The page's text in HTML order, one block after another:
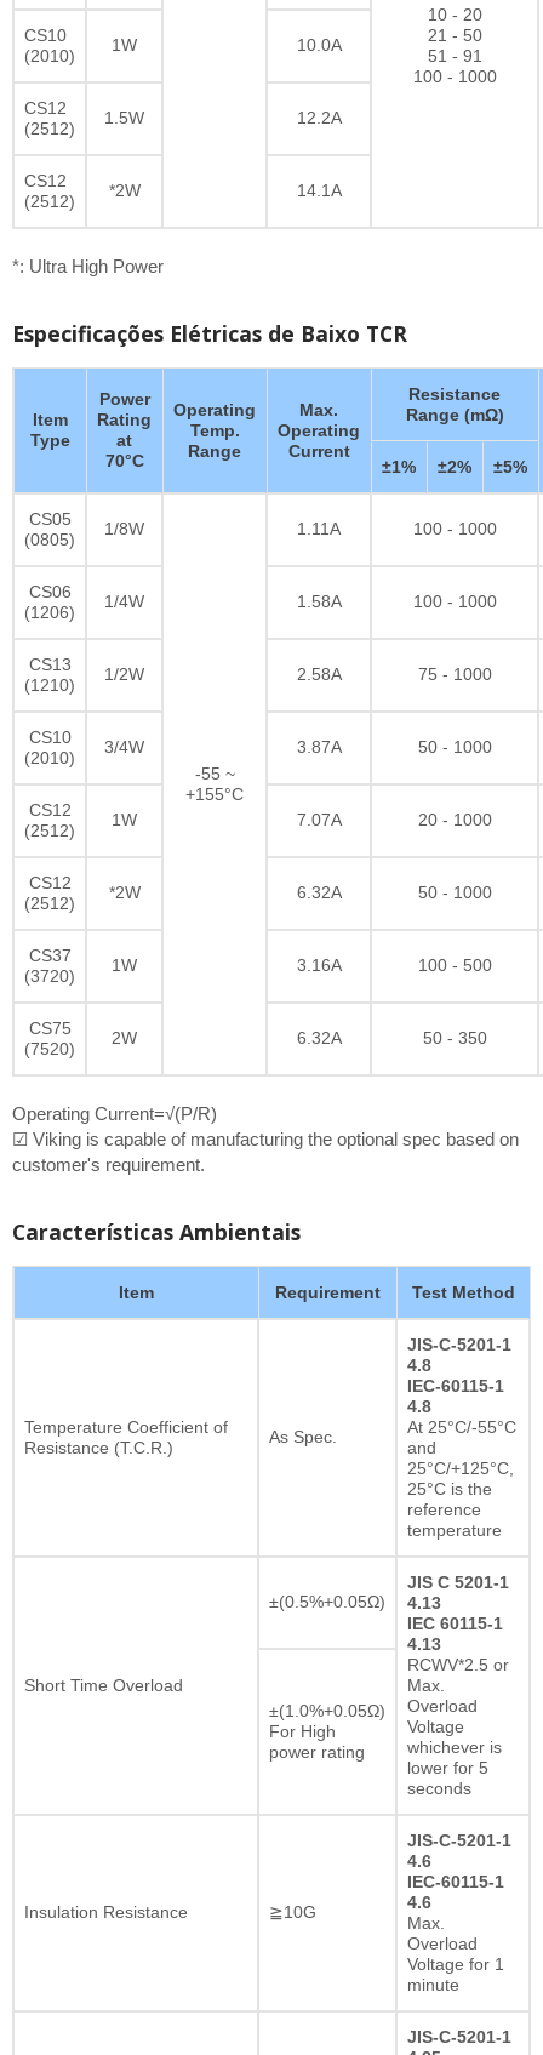
10 - 20
21 - 50
51 - 91
100 - 1000
CS10
(2010)
1W 10.0A
CS12
(2512)
1.5W 12.2A
CS12
(2512)
*2W 14.1A
*: Ultra High Power
Especificações Elétricas de Baixo TCR
Item
Type
Power
Rating
at
70°C
Operating
Temp.
Range
Max.
Operating
Current
Resistance
Range (mΩ)
±1% ±2% ±5%
CS05
(0805)
1/8W
-55 ~
+155°C
1.11A 100 - 1000
CS06
(1206)
1/4W 1.58A 100 - 1000
CS13
(1210)
1/2W 2.58A 75 - 1000
CS10
(2010)
3/4W 3.87A 50 - 1000
CS12
(2512)
1W 7.07A 20 - 1000
CS12
(2512)
*2W 6.32A 50 - 1000
CS37
(3720)
1W 3.16A 100 - 500
CS75
(7520)
2W 6.32A 50 - 350
Operating Current=√(P/R)
☑ Viking is capable of manufacturing the optional spec based on
customer's requirement.
Características Ambientais
Item Requirement Test Method
Temperature Coefficient of
Resistance (T.C.R.)
As Spec.
JIS-C-5201-1
4.8
IEC-60115-1
4.8
At 25°C/-55°C
and
25°C/+125°C,
25°C is the
reference
temperature
Short Time Overload
±(0.5%+0.05Ω)
JIS C 5201-1
4.13
IEC 60115-1
4.13
RCWV*2.5 or
Max.
Overload
Voltage
whichever is
lower for 5
seconds
±(1.0%+0.05Ω)
For High
power rating
Insulation Resistance ≧10G
JIS-C-5201-1
4.6
IEC-60115-1
4.6
Max.
Overload
Voltage for 1
minute
JIS-C-5201-1